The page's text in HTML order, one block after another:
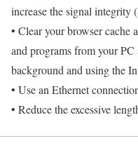
increase the signal integrity
• Clear your browser cache
and programs from your
background and using the
• Use an Ethernet
• Reduce the excessive